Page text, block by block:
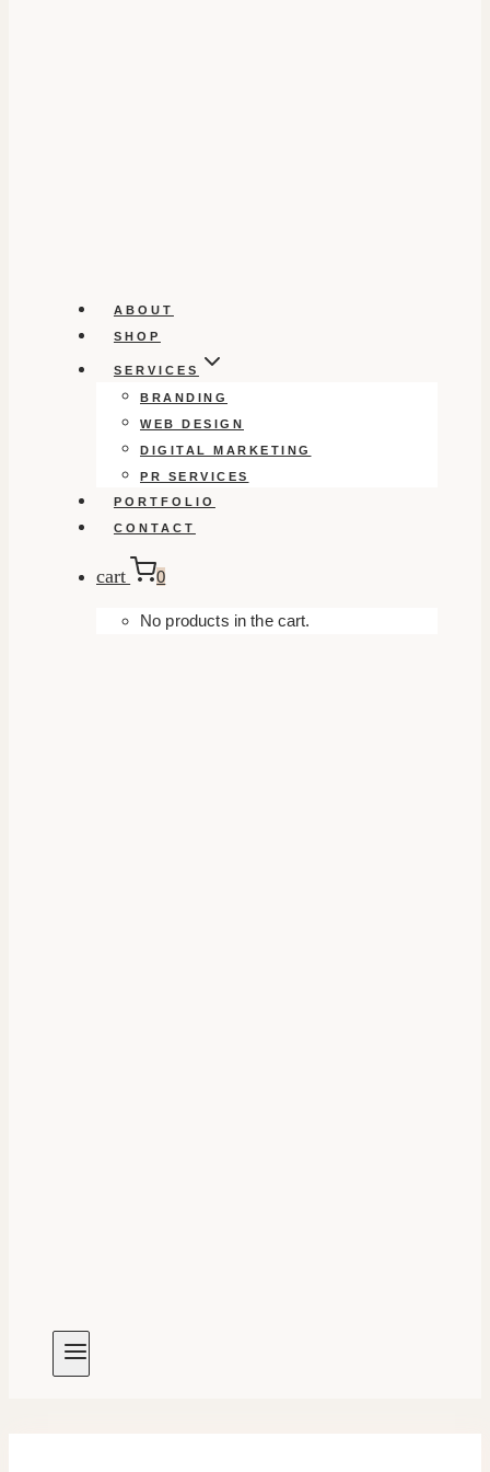
ABOUT
SHOP
SERVICES
BRANDING
WEB DESIGN
DIGITAL MARKETING
PR SERVICES
PORTFOLIO
CONTACT
cart 0
No products in the cart.